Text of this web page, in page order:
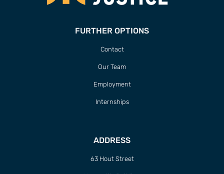
FURTHER OPTIONS
Contact
Our Team
Employment
Internships
ADDRESS
63 Hout Street